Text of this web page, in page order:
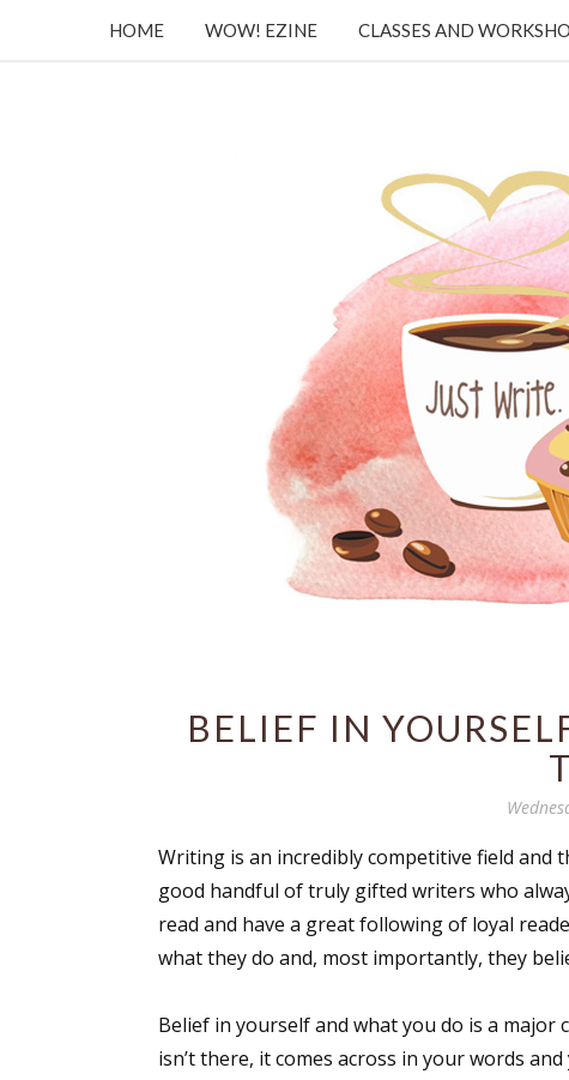
HOME WOW! EZINE CLASSES AND
BELIEF IN
Writing is an incredibly competitive field and
good handful of truly gifted writers who
read and have a great following of loyal
what they do and, most importantly, they
Belief in yourself and what you do is a major
isn’t there, it comes across in your words